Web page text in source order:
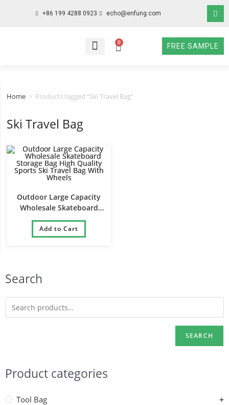
+86 199 4288 0923 echo@enfung.com
0
FREE SAMPLE
Search
SEARCH
Product categories
Tool Bag
Home > Products tagged “Ski Travel Bag”
Ski Travel Bag
Outdoor Large Capacity
Wholesale Skateboard
Storage Bag High Quality
Sports Ski Travel Bag With
Wheels
Add to Cart